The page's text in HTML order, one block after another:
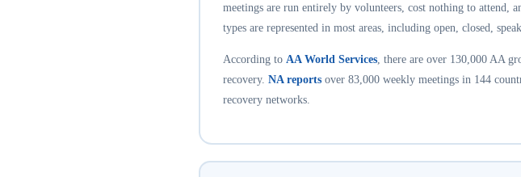
meetings are run entirely by volunteers, cost nothing to
types are represented in most areas, including open, closed,
According to AA World Services, there are over 130,000 AA
recovery. NA reportsover 83,000 weekly meetings in 144
recovery networks.